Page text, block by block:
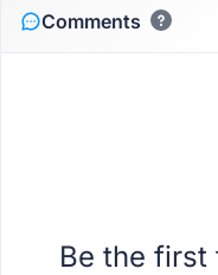
Comments
Be the first